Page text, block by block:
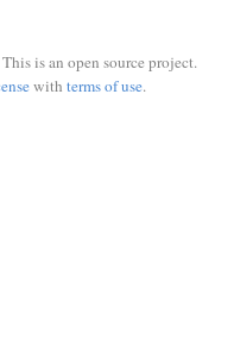
is an open source project.
with terms of use.